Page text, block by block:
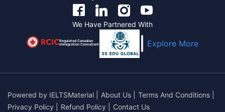
We Have Partnered With
Regulated Canadian
Immigration Consultant Explore More
Powered by IELTSMaterial About Us Terms And Conditions
Privacy Policy
Refund Policy Contact Us